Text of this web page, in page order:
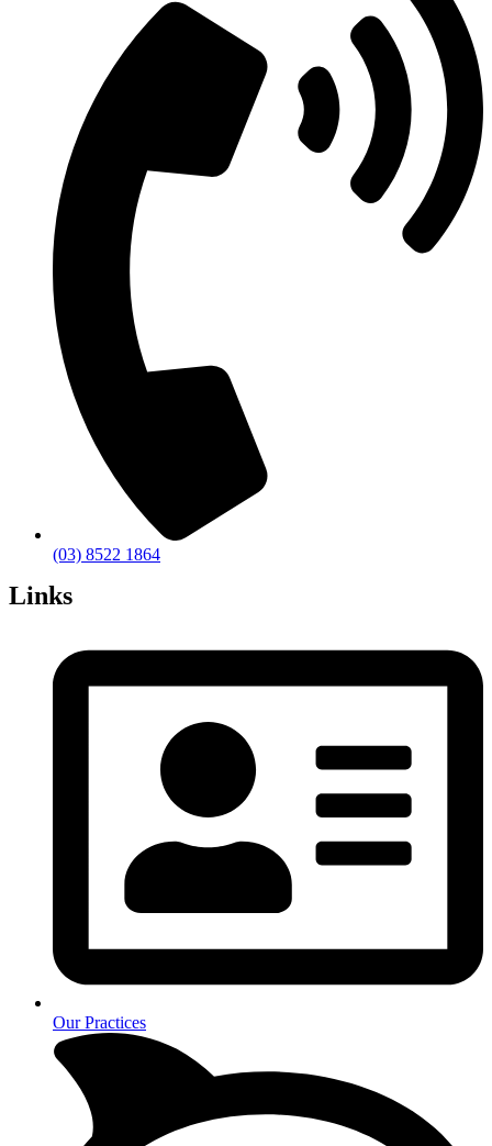
(03) 8522 1864
Links
Our Practices